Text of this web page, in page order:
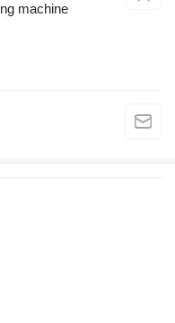
machine